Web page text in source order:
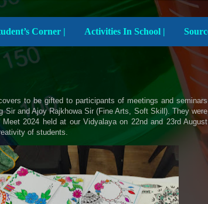
Student’s Corner | Activities In School |
to be gifted to participants of meetings and seminars
and Ajoy Rajkhowa Sir (Fine Arts, Soft Skill). They were
2024 held at our Vidyalaya on 22nd and 23rd August
of students.